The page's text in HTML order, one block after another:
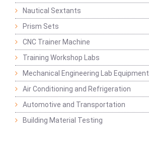
Nautical Sextants
Prism Sets
CNC Trainer Machine
Training Workshop Labs
Mechanical Engineering Lab Equipment
Air Conditioning and Refrigeration
Automotive and Transportation
Building Material Testing